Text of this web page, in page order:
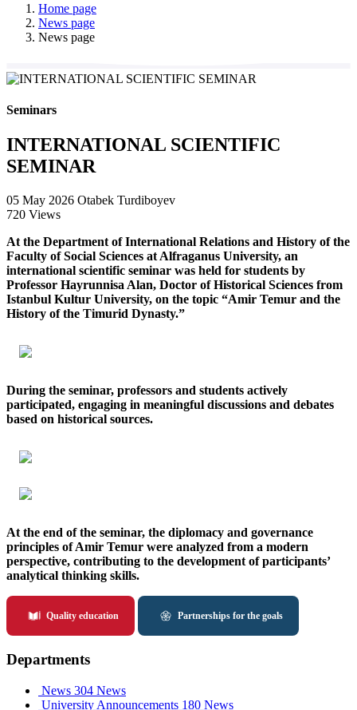
Home page
News page
News page
Seminars
INTERNATIONAL SCIENTIFIC
SEMINAR
05 May 2026 Otabek Turdiboyev
720 Views
At the Department of International Relations and History of the
Faculty of Social Sciences at Alfraganus University, an
international scientific seminar was held for students by
Professor Hayrunnisa Alan, Doctor of Historical Sciences from
Istanbul Kultur University, on the topic “Amir Temur and the
History of the Timurid Dynasty.”
During the seminar, professors and students actively
participated, engaging in meaningful discussions and debates
based on historical sources.
At the end of the seminar, the diplomacy and governance
principles of Amir Temur were analyzed from a modern
perspective, contributing to the development of participants’
analytical thinking skills.
Quality education Partnerships for the goals
Departments
News 304 News
University Announcements 180 News